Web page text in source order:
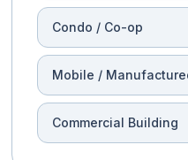
Condo / Co-op
Mobile /
Commercial Building